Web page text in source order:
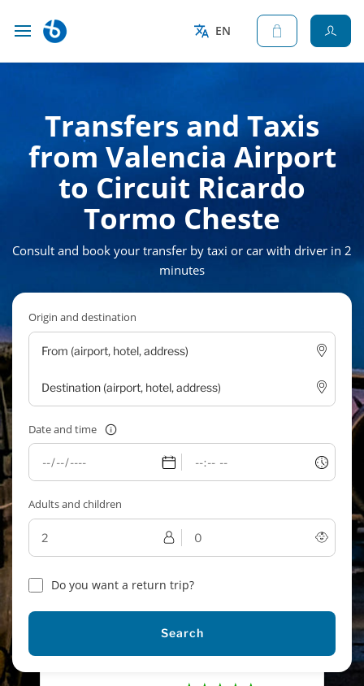
EN
Transfers and Taxis
from Valencia Airport
to Circuit Ricardo
Tormo Cheste
Consult and book your transfer by taxi or car with driver in 2
minutes
Origin and destination
Date and time
Adults and children
Do you want a return trip?
Search